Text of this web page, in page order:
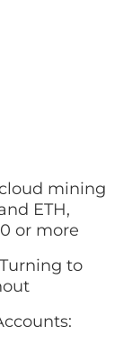
mining
ETH,
or more
to